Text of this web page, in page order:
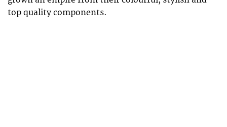
top quality components.